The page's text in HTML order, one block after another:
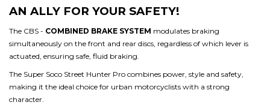
AN ALLY FOR YOUR SAFETY!
The CBS - COMBINED BRAKE SYSTEM modulates braking
simultaneously on the front and rear discs, regardless of which lever is
actuated, ensuring safe, fluid braking.
The Super Soco Street Hunter Pro combines power, style and safety,
making it the ideal choice for urban motorcyclists with a strong
character.